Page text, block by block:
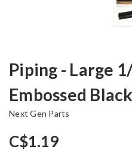
Piping - Large
Embossed
Next Gen Parts
C$1.19